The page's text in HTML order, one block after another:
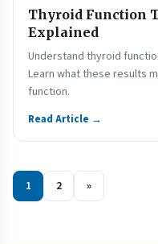
Thyroid Function
Explained
Understand thyroid
Learn what these results
function.
Read Article →
1 2 »